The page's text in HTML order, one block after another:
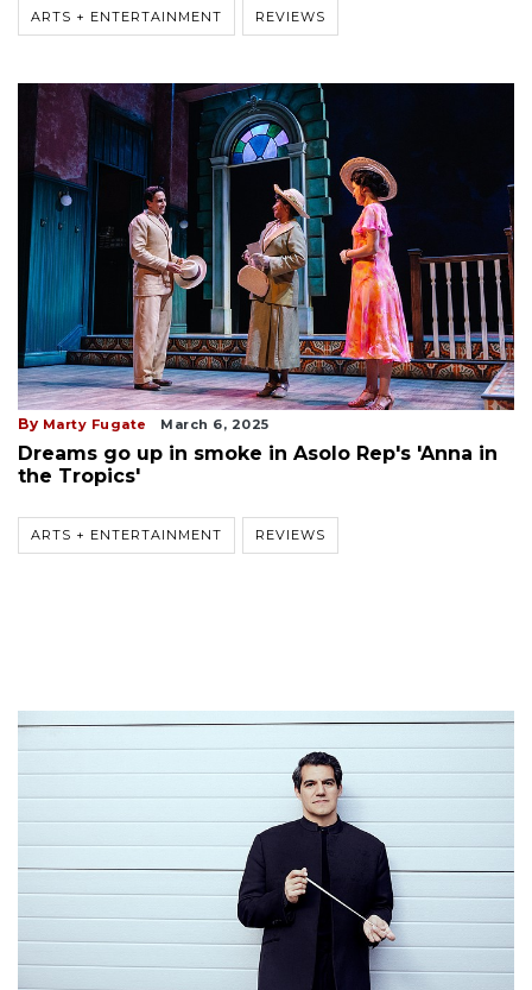
ARTS + ENTERTAINMENT REVIEWS
By Marty Fugate March 6, 2025
Dreams go up in smoke in Asolo Rep's 'Anna in
the Tropics'
ARTS + ENTERTAINMENT REVIEWS